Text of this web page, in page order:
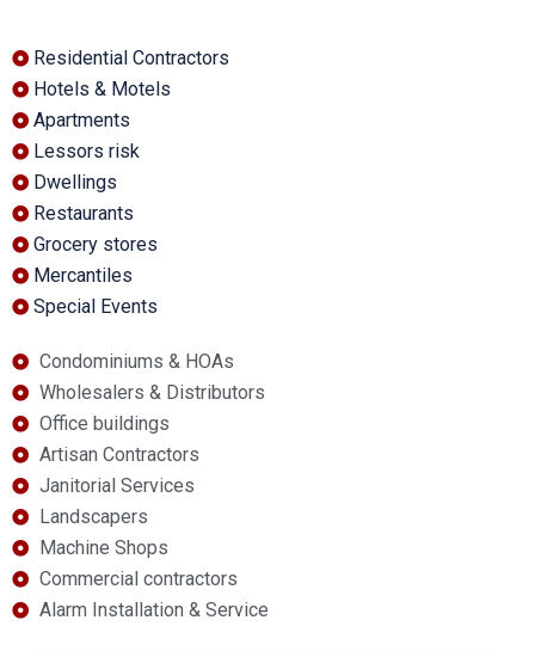
Residential Contractors
Hotels & Motels
Apartments
Lessors risk
Dwellings
Restaurants
Grocery stores
Mercantiles
Special Events
Condominiums & HOAs
Wholesalers & Distributors
Office buildings
Artisan Contractors
Janitorial Services
Landscapers
Machine Shops
Commercial contractors
Alarm Installation & Service